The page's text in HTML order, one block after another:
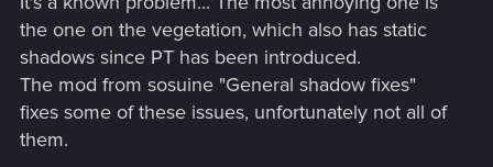
the one on the vegetation, which also has static
shadows since PT has been introduced.
The mod from sosuine "General shadow fixes"
fixes some of these issues, unfortunately not all of
them.